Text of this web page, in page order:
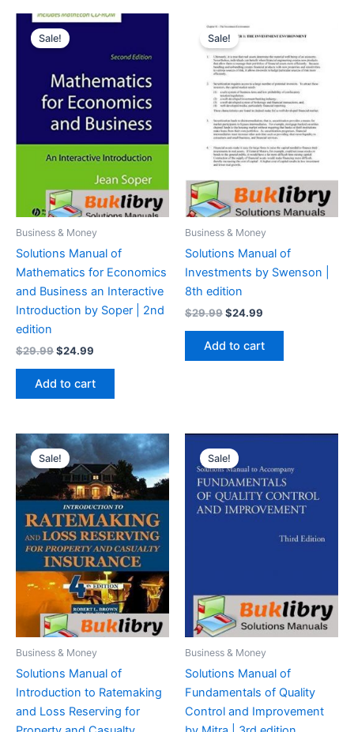
Sale!
Business & Money
Solutions Manual of
Mathematics for Economics
and Business an Interactive
Introduction by Soper | 2nd
edition
$29.99Original
was:
$29.99.
$24.99
is:
$24.99.
Add to cart
Sale!
Business & Money
Solutions Manual of
Investments by Swenson |
8th edition
$29.99Original
was:
$29.99.
$24.99
is:
$24.99.
Add to cart
Sale!
Business & Money
Solutions Manual of
Introduction to Ratemaking
and Loss Reserving for
Sale!
Business & Money
Solutions Manual of
Fundamentals of Quality
Control and Improvement